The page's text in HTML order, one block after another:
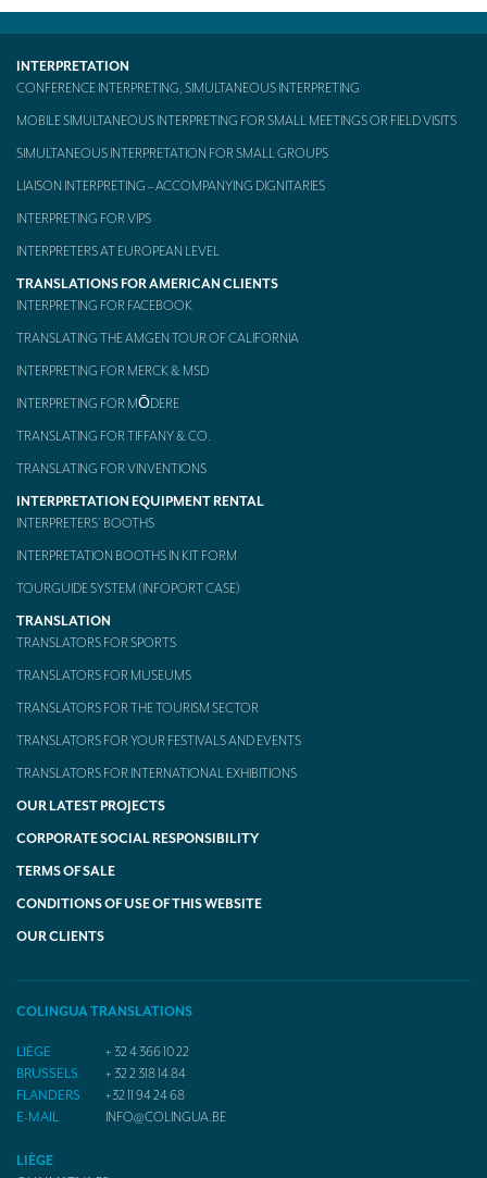
INTERPRETATION
CONFERENCE INTERPRETING, SIMULTANEOUS INTERPRETING
MOBILE SIMULTANEOUS INTERPRETING FOR SMALL MEETINGS OR FIELD VISITS
SIMULTANEOUS INTERPRETATION FOR SMALL GROUPS
LIAISON INTERPRETING – ACCOMPANYING DIGNITARIES
INTERPRETING FOR VIPS
INTERPRETERS AT EUROPEAN LEVEL
TRANSLATIONS FOR AMERICAN CLIENTS
INTERPRETING FOR FACEBOOK
TRANSLATING THE AMGEN TOUR OF CALIFORNIA
INTERPRETING FOR MERCK & MSD
INTERPRETING FOR MŌDERE
TRANSLATING FOR TIFFANY & CO.
TRANSLATING FOR VINVENTIONS
INTERPRETATION EQUIPMENT RENTAL
INTERPRETERS’ BOOTHS
INTERPRETATION BOOTHS IN KIT FORM
TOURGUIDE SYSTEM (INFOPORT CASE)
TRANSLATION
TRANSLATORS FOR SPORTS
TRANSLATORS FOR MUSEUMS
TRANSLATORS FOR THE TOURISM SECTOR
TRANSLATORS FOR YOUR FESTIVALS AND EVENTS
TRANSLATORS FOR INTERNATIONAL EXHIBITIONS
OUR LATEST PROJECTS
CORPORATE SOCIAL RESPONSIBILITY
TERMS OF SALE
CONDITIONS OF USE OF THIS WEBSITE
OUR CLIENTS
COLINGUA TRANSLATIONS
LIÈGE
+ 32 4 366 10 22
BRUSSELS
+ 32 2 318 14 84
FLANDERS
+32 11 94 24 68
E-MAIL
INFO@COLINGUA.BE
LIÈGE